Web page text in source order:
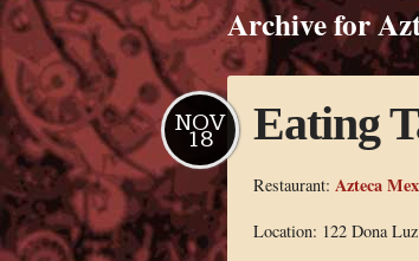
Archive for
Eating
NOV
18
Restaurant: Azteca
Location: 122 Dona